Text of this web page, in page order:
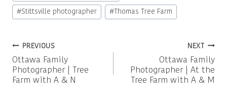
#Stittsville photographer # Thomas Tree Farm
Post
navigation
PREVIOUS
Ottawa Family
Photographer | Tree
Farm with A & N
NEXT
Ottawa Family
Photographer | At the
Tree Farm with A & M